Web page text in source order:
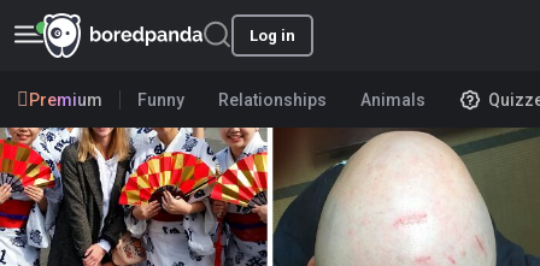
Log in
Premium Funny Relationships Animals